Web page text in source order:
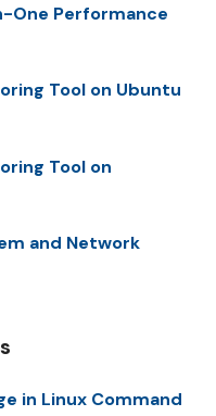
One Performance
Tool on Ubuntu
Tool on
and Network
in Linux Command